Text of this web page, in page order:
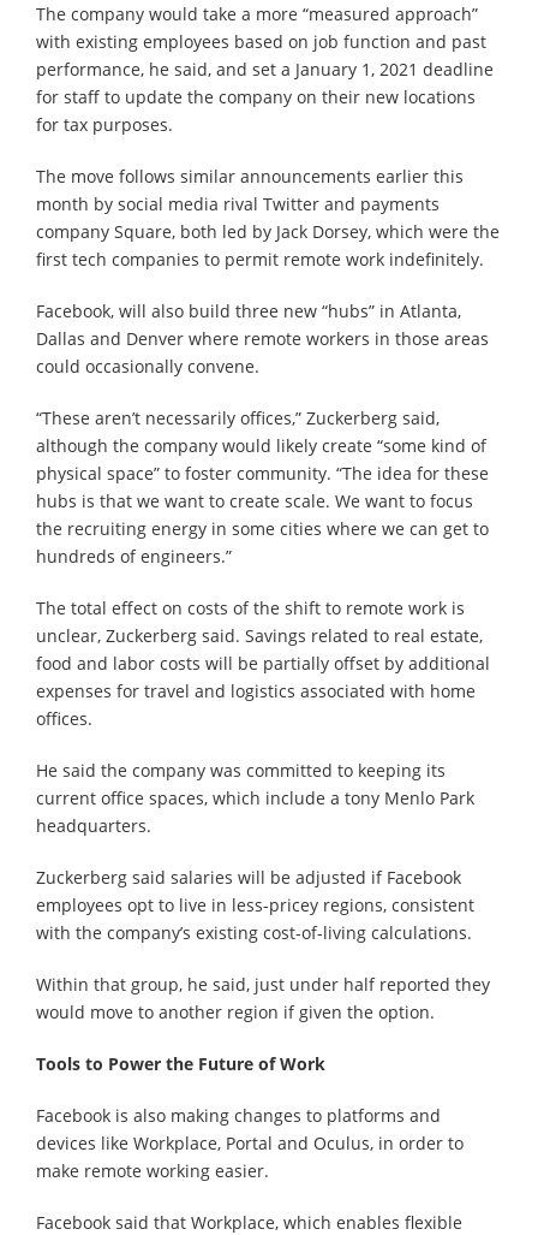
The company would take a more “measured approach”
with existing employees based on job function and past
performance, he said, and set a January 1, 2021 deadline
for staff to update the company on their new locations
for tax purposes.
The move follows similar announcements earlier this
month by social media rival Twitter and payments
company Square, both led by Jack Dorsey, which were the
first tech companies to permit remote work indefinitely.
Facebook, will also build three new “hubs” in Atlanta,
Dallas and Denver where remote workers in those areas
could occasionally convene.
“These aren’t necessarily offices,” Zuckerberg said,
although the company would likely create “some kind of
physical space” to foster community. “The idea for these
hubs is that we want to create scale. We want to focus
the recruiting energy in some cities where we can get to
hundreds of engineers.”
The total effect on costs of the shift to remote work is
unclear, Zuckerberg said. Savings related to real estate,
food and labor costs will be partially offset by additional
expenses for travel and logistics associated with home
offices.
He said the company was committed to keeping its
current office spaces, which include a tony Menlo Park
headquarters.
Zuckerberg said salaries will be adjusted if Facebook
employees opt to live in less-pricey regions, consistent
with the company’s existing cost-of-living calculations.
Within that group, he said, just under half reported they
would move to another region if given the option.
Tools to Power the Future of Work
Facebook is also making changes to platforms and
devices like Workplace, Portal and Oculus, in order to
make remote working easier.
Facebook said that Workplace, which enables flexible